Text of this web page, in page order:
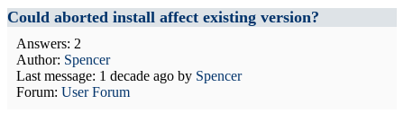
Could aborted install affect existing version?
Answers: 2
Author: Spencer
Last message: 1 decade ago by Spencer
Forum: User Forum